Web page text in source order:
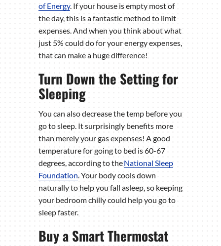
of Energy. If your house is empty most of
the day, this is a fantastic method to limit
expenses. And when you think about what
just 5% could do for your energy expenses,
that can make a huge difference!
Turn Down the Setting for
Sleeping
You can also decrease the temp before you
go to sleep. It surprisingly benefits more
than merely your gas expenses! A good
temperature for going to bed is 60-67
degrees, according to theNational Sleep
Foundation. Your body cools down
naturally to help you fall asleep, so keeping
your bedroom chilly could help you go to
sleep faster.
Buy a Smart Thermostat